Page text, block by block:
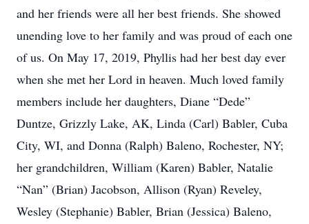
and her friends were all her best friends. She showed
unending love to her family and was proud of each one
of us. On May 17, 2019, Phyllis had her best day ever
when she met her Lord in heaven. Much loved family
members include her daughters, Diane “Dede”
Duntze, Grizzly Lake, AK, Linda (Carl) Babler, Cuba
City, WI, and Donna (Ralph) Baleno, Rochester, NY;
her grandchildren, William (Karen) Babler, Natalie
“Nan” (Brian) Jacobson, Allison (Ryan) Reveley,
Wesley (Stephanie) Babler, Brian (Jessica) Baleno,